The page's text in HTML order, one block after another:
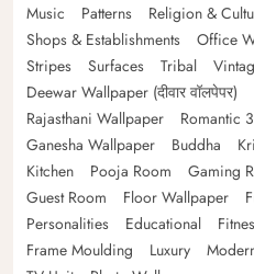
Music
Patterns Religion &
Shops & Establishments
Office
Stripes
Surfaces Tribal
Deewar Wallpaper (दीवार वॉलपेपर)
Rajasthani Wallpaper
Romantic
Ganesha Wallpaper
Buddha
Kitchen
Pooja Room Gaming
Guest Room
Floor Wallpaper
Personalities
Educational
Frame Moulding
Luxury